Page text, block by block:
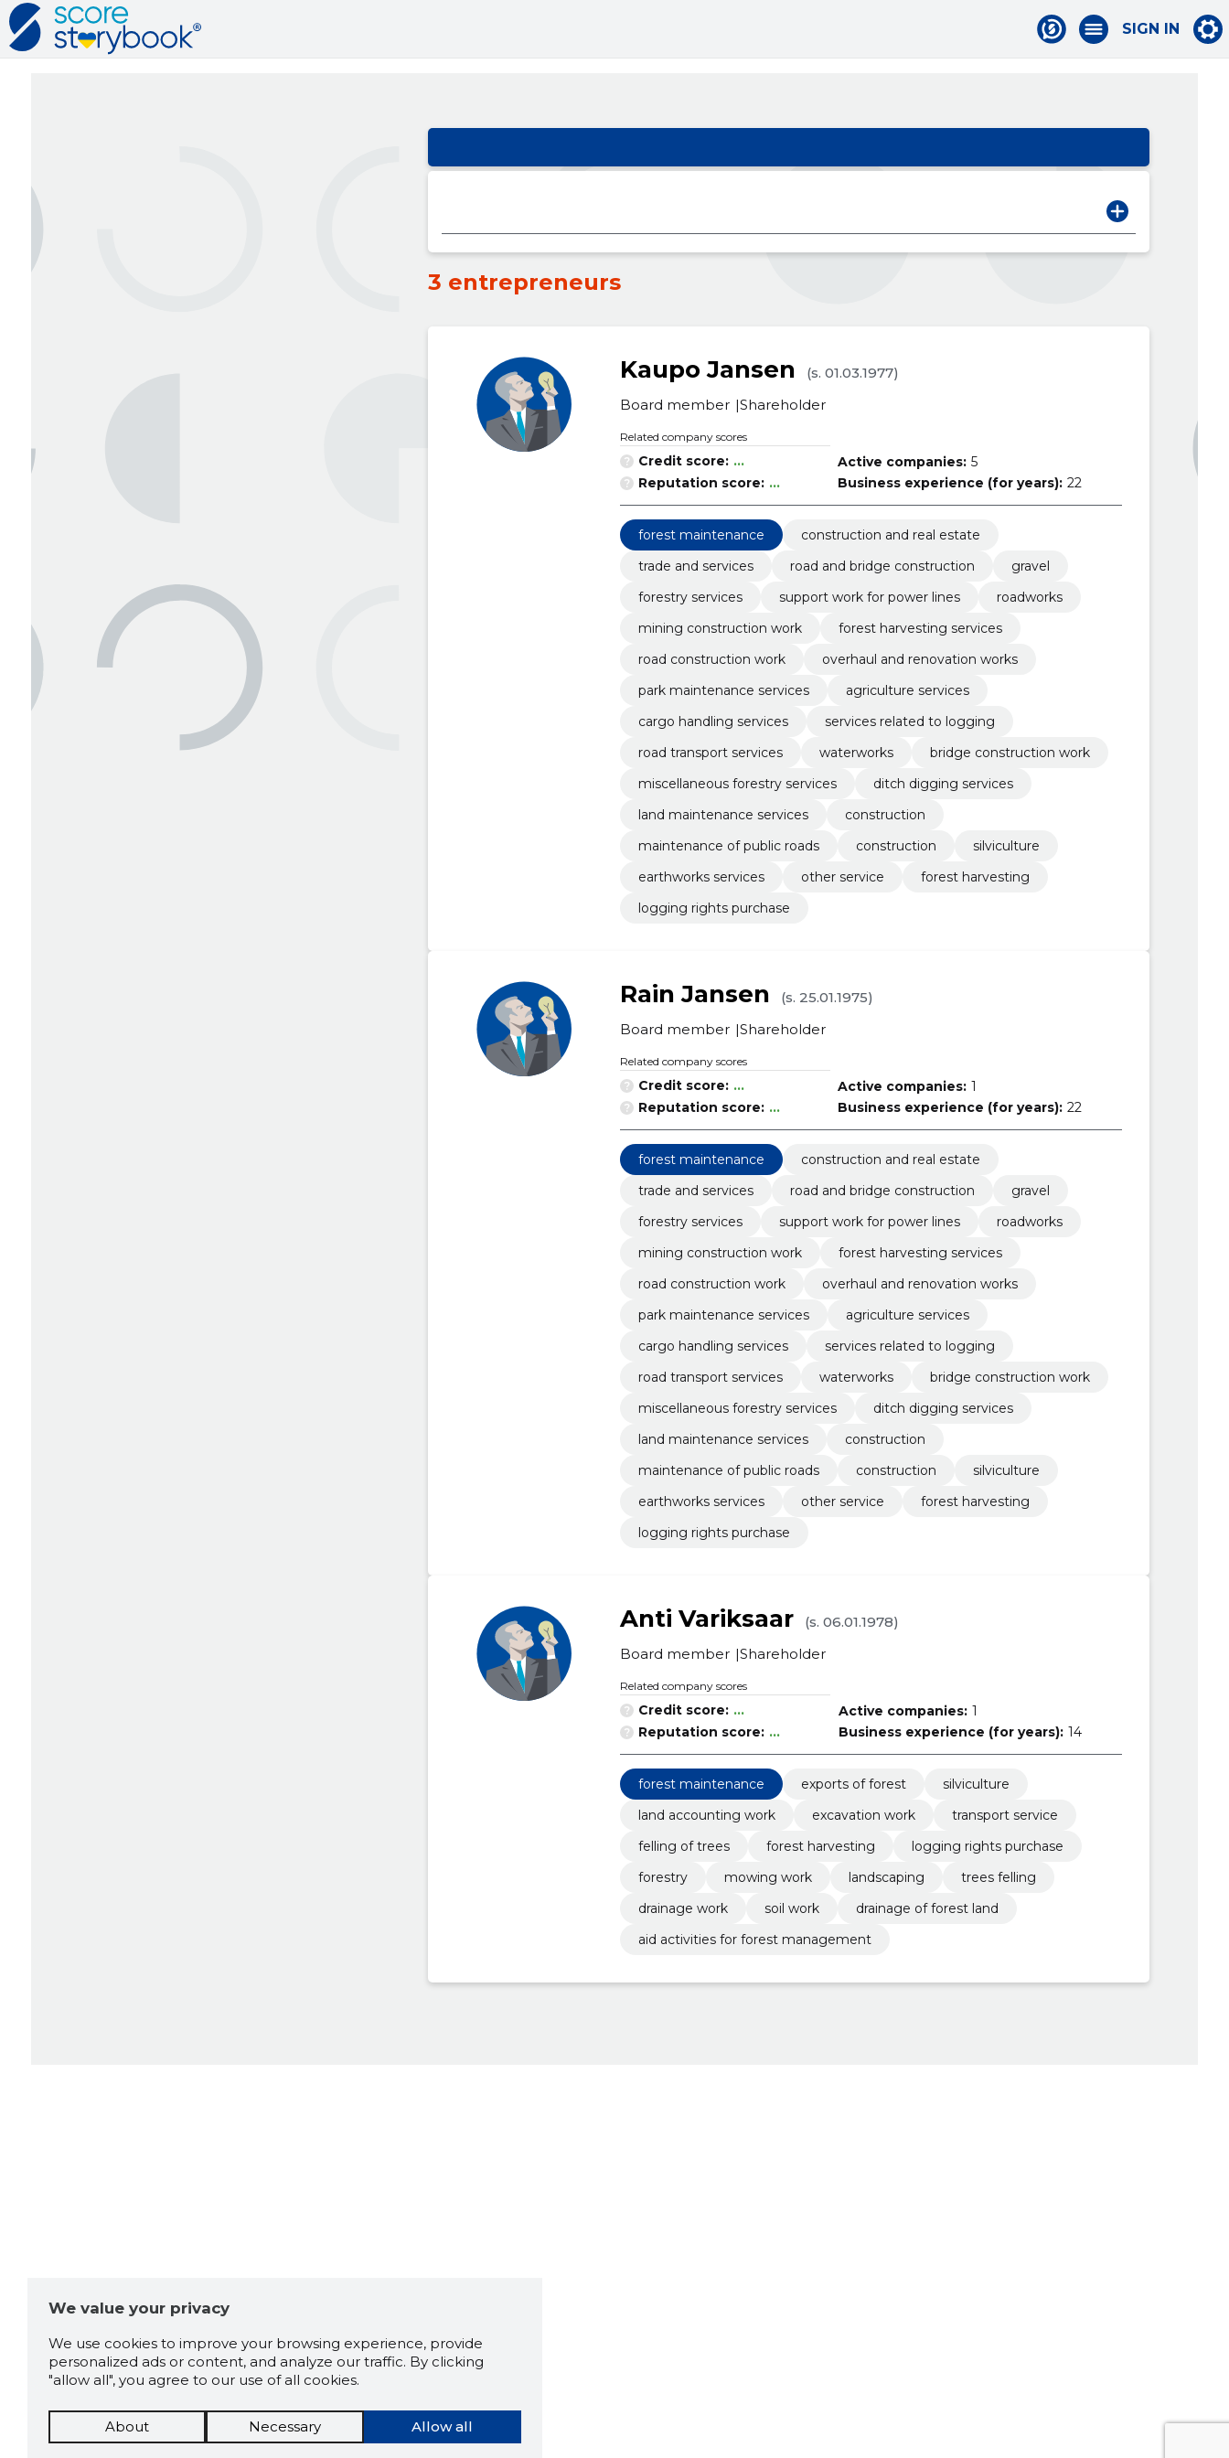
SIGN IN
3 entrepreneurs
Kaupo Jansen
(s. 01.03.1977)
Board member Shareholder
Related company scores
Credit score: ...
Reputation score: ...
Active companies: 5
Business experience (for years): 22
forest maintenance
construction and real estate
trade and services
road and bridge construction
gravel
forestry services
support work for power lines
roadworks
mining construction work
forest harvesting services
road construction work
overhaul and renovation works
park maintenance services
agriculture services
cargo handling services
services related to logging
road transport services
waterworks
bridge construction work
miscellaneous forestry services
ditch digging services
land maintenance services
construction
maintenance of public roads
construction
silviculture
earthworks services
other service
forest harvesting
logging rights purchase
Rain Jansen
(s. 25.01.1975)
Board member Shareholder
Related company scores
Credit score: ...
Reputation score: ...
Active companies: 1
Business experience (for years): 22
forest maintenance
construction and real estate
trade and services
road and bridge construction
gravel
forestry services
support work for power lines
roadworks
mining construction work
forest harvesting services
road construction work
overhaul and renovation works
park maintenance services
agriculture services
cargo handling services
services related to logging
road transport services
waterworks
bridge construction work
miscellaneous forestry services
ditch digging services
land maintenance services
construction
maintenance of public roads
construction
silviculture
earthworks services
other service
forest harvesting
logging rights purchase
Anti Variksaar
(s. 06.01.1978)
Board member Shareholder
Related company scores
Credit score: ...
Reputation score: ...
Active companies: 1
Business experience (for years): 14
forest maintenance exports of forest
silviculture
land accounting work
excavation work
transport service
felling of trees
forest harvesting
logging rights purchase
forestry
mowing work landscaping
trees felling
drainage work
soil work
drainage of forest land
aid activities for forest management
We value your privacy
We use cookies to improve your browsing experience, provide
personalized ads or content, and analyze our traffic. By clicking
"allow all", you agree to our use of all cookies.
Allow all
About Necessary